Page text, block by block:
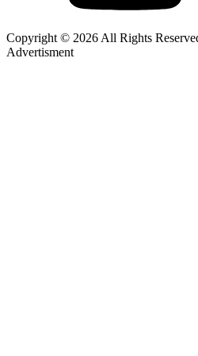
Copyright © 2026 All Rights
Advertisment